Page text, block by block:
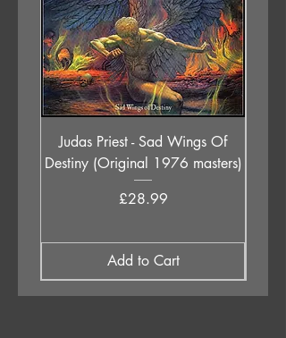
Judas Priest - Sad Wings Of
Destiny (Original 1976 masters)
Price
£28.99
Add to Cart